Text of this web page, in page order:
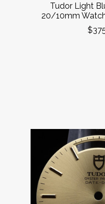
Tudor Light
20/10mm